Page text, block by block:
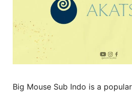
Big Mouse Sub Indo is a